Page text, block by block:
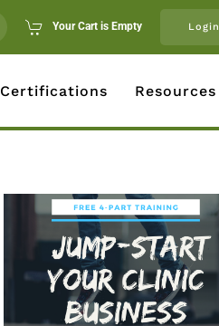
Your Cart is Empty Login
Certifications Resources